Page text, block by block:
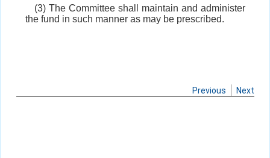
(3) The Committee shall maintain and administer
the fund in such manner as may be prescribed.
Previous Next